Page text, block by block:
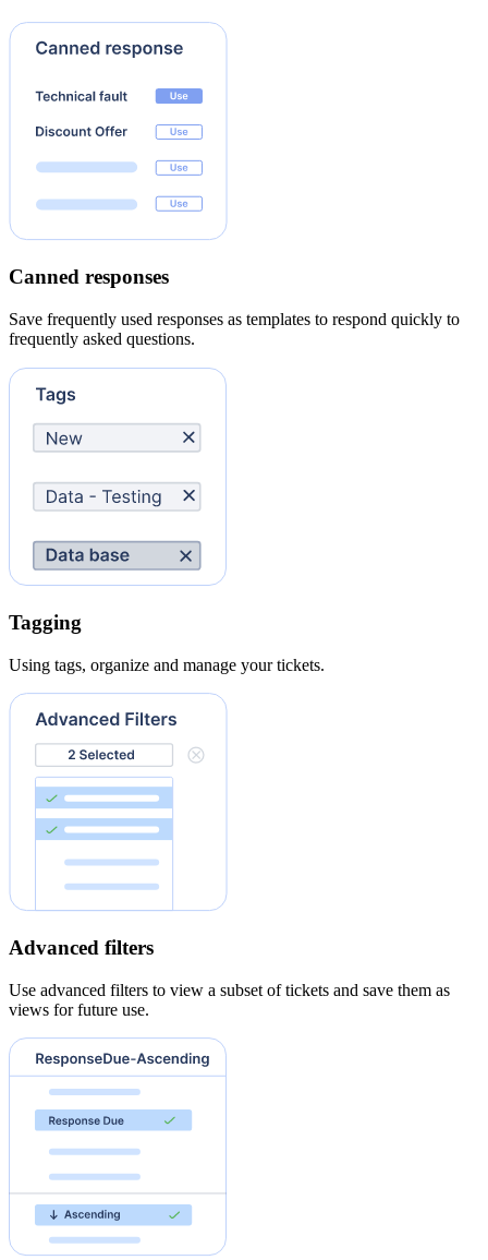
Canned responses
Save frequently used responses as templates to respond quickly to
frequently asked questions.
Tagging
Using tags, organize and manage your tickets.
Advanced filters
Use advanced filters to view a subset of tickets and save them as
views for future use.